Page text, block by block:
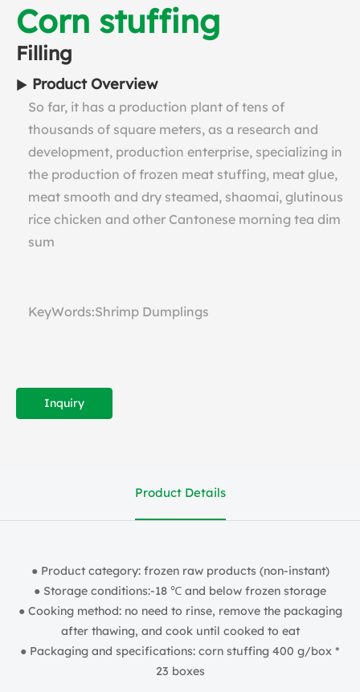
Corn stuffing
Filling
Product Overview
So far, it has a production plant of tens of
thousands of square meters, as a research and
development, production enterprise, specializing in
the production of frozen meat stuffing, meat glue,
meat smooth and dry steamed, shaomai, glutinous
rice chicken and other Cantonese morning tea dim
sum
KeyWords:Shrimp Dumplings
Inquiry
Product Details
● Product category: frozen raw products (non-instant)
● Storage conditions:-18 ℃ and below frozen storage
● Cooking method: no need to rinse, remove the packaging
after thawing, and cook until cooked to eat
● Packaging and specifications: corn stuffing 400 g/box *
23 boxes